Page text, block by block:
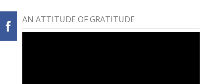
AN ATTITUDE OF GRATITUDE
Video